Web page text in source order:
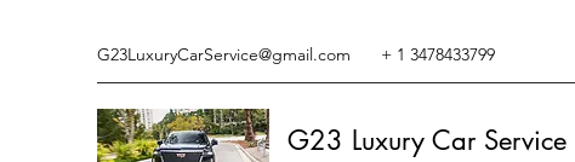
G23LuxuryCarService@gmail.com + 1 3478433799
G23 Luxury Car Service